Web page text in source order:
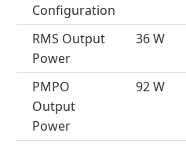
Configuration
RMS Output
Power
36 W
PMPO
Output
Power
92 W